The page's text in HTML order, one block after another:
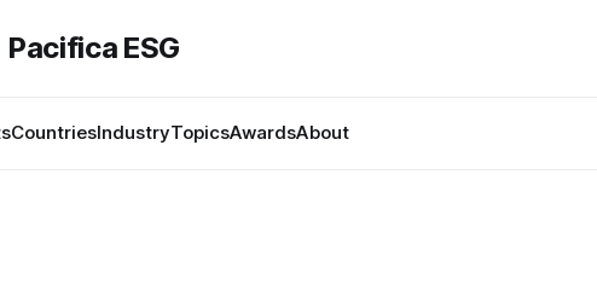
Pacifica ESG
CountriesIndustryTopicsAwardsAbout